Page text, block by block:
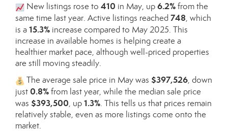
New listings rose to 410 in May, up6.2%from the
same time last year. Active listings reached748, which
is a15.3% increase compared to May 2025. This
increase in available homes is helping create a
healthier market pace, although well-priced properties
are still moving steadily.
The average sale price in May was $397,526, down
just 0.8%from last year, while the median sale price
was $393,500, up1.3%. This tells us that prices remain
relatively stable, even as more listings come onto the
market.